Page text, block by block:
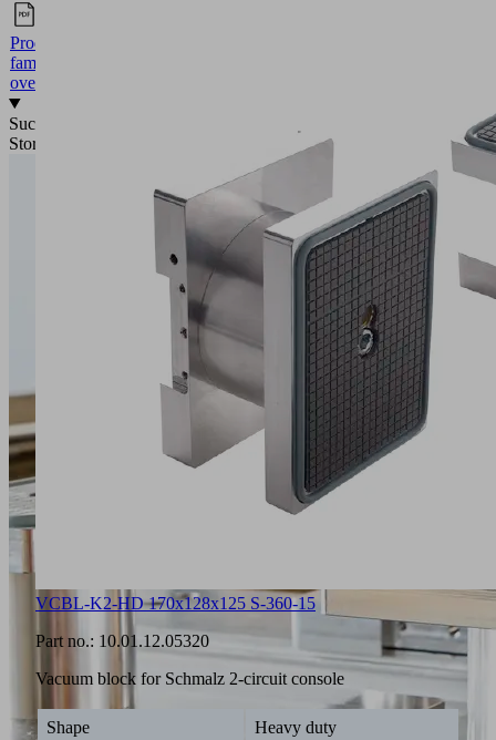
Product
family
overview
Success
Stories
VCBL-K2-HD 170x128x125 S-360-15
Part no.: 10.01.12.05320
Vacuum block for Schmalz 2-circuit console
Shape Heavy duty